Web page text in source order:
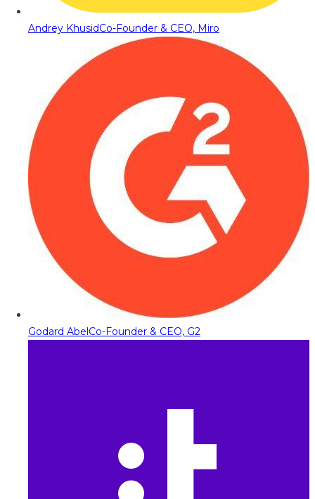
Andrey KhusidCo-Founder & CEO, Miro
Godard AbelCo-Founder & CEO, G2